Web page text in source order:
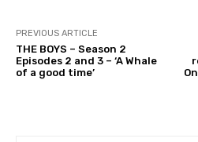
PREVIOUS ARTICLE
THE BOYS – Season 2
Episodes 2 and 3 – ‘A Whale
of a good time’